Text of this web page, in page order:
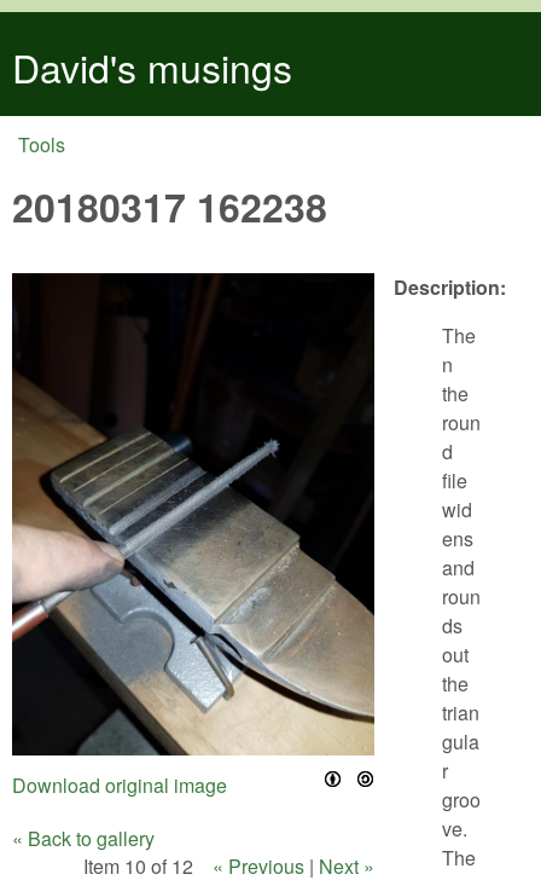
David's musings
You are here
Tools
20180317 162238
Download original image
« Back to gallery
Item 10 of 12
« Previous| Next »
Description:
The
n
the
roun
d
file
wid
ens
and
roun
ds
out
the
trian
gula
r
groo
ve.
The